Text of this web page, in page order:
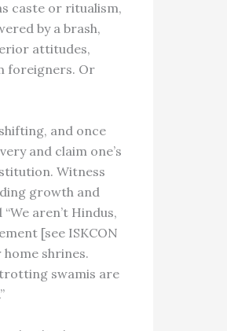
caste or ritualism,
by a brash,
attitudes,
foreigners. Or
and once
and claim one’s
Witness
growth and
aren’t Hindus,
[see ISKCON
shrines.
swamis are